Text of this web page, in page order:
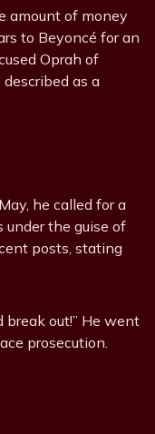
amount of money
to Beyoncé for an
Oprah of
as a
he called for a
under the guise of
posts, stating
out!” He went
prosecution.